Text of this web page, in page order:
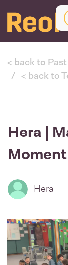
< back to
< back to
Hera |
Hera